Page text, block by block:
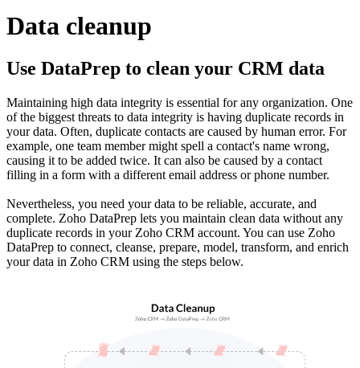
Data cleanup
Use DataPrep to clean your CRM data
Maintaining high data integrity is essential for any organization. One
of the biggest threats to data integrity is having duplicate records in
your data. Often, duplicate contacts are caused by human error. For
example, one team member might spell a contact's name wrong,
causing it to be added twice. It can also be caused by a contact
filling in a form with a different email address or phone number.
Nevertheless, you need your data to be reliable, accurate, and
complete. Zoho DataPrep lets you maintain clean data without any
duplicate records in your Zoho CRM account. You can use Zoho
DataPrep to connect, cleanse, prepare, model, transform, and enrich
your data in Zoho CRM using the steps below.